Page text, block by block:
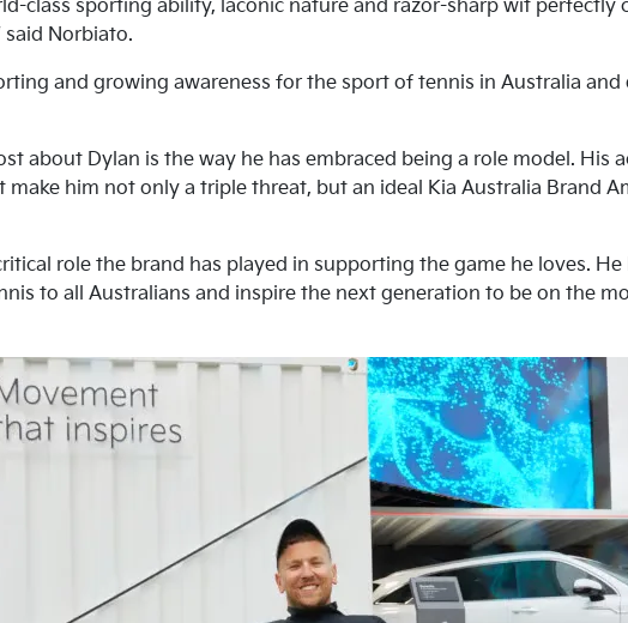
class sporting ability, laconic nature and razor-sharp wit
said Norbiato.
and growing awareness for the sport of tennis in Australia
about Dylan is the way he has embraced being a role model. His
him not only a triple threat, but an ideal Kia Australia Brand
role the brand has played in supporting the game he loves.
to all Australians and inspire the next generation to be on the